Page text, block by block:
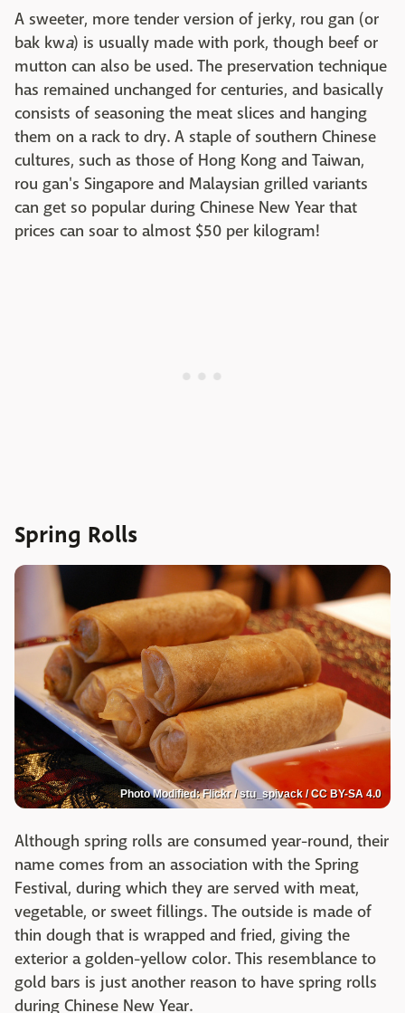
A sweeter, more tender version of jerky, rou gan (or
bak kwa) is usually made with pork, though beef or
mutton can also be used. The preservation technique
has remained unchanged for centuries, and basically
consists of seasoning the meat slices and hanging
them on a rack to dry. A staple of southern Chinese
cultures, such as those of Hong Kong and Taiwan,
rou gan's Singapore and Malaysian grilled variants
can get so popular during Chinese New Year that
prices can soar to almost $50 per kilogram!
Spring Rolls
Photo Modified: Flickr / stu_spivack / CC BY-SA 4.0
Although spring rolls are consumed year-round, their
name comes from an association with the Spring
Festival, during which they are served with meat,
vegetable, or sweet fillings. The outside is made of
thin dough that is wrapped and fried, giving the
exterior a golden-yellow color. This resemblance to
gold bars is just another reason to have spring rolls
during Chinese New Year.